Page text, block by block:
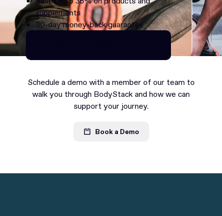
supplements
30-day money-back guarantee
Continue as Premium
Schedule a demo with a member of our team to
walk you through BodyStack and how we can
support your journey.
Book a Demo